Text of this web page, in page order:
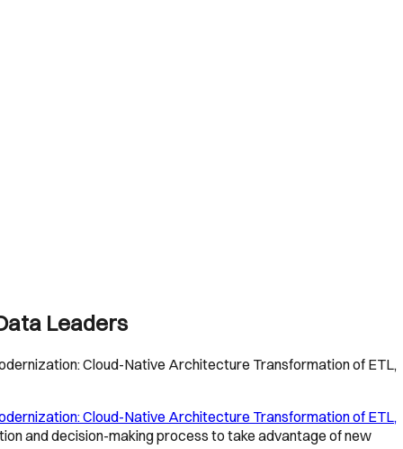
Leaders
Cloud-Native Architecture Transformation of ETL,
Cloud-Native Architecture Transformation of ETL,
and decision-making process to take advantage of new